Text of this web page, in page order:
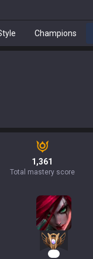
Champions
1,361
Total mastery score
35